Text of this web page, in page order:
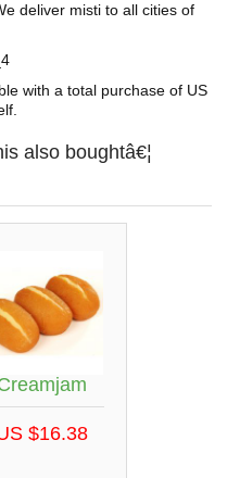
deliver misti to all cities of
with a total purchase of US
also boughtâ€¦
$16.38